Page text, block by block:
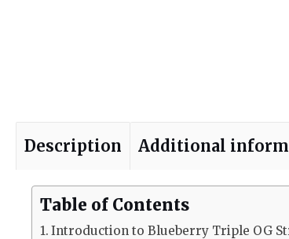
Description Additional
Table of Contents
Introduction to Blueberry Triple OG